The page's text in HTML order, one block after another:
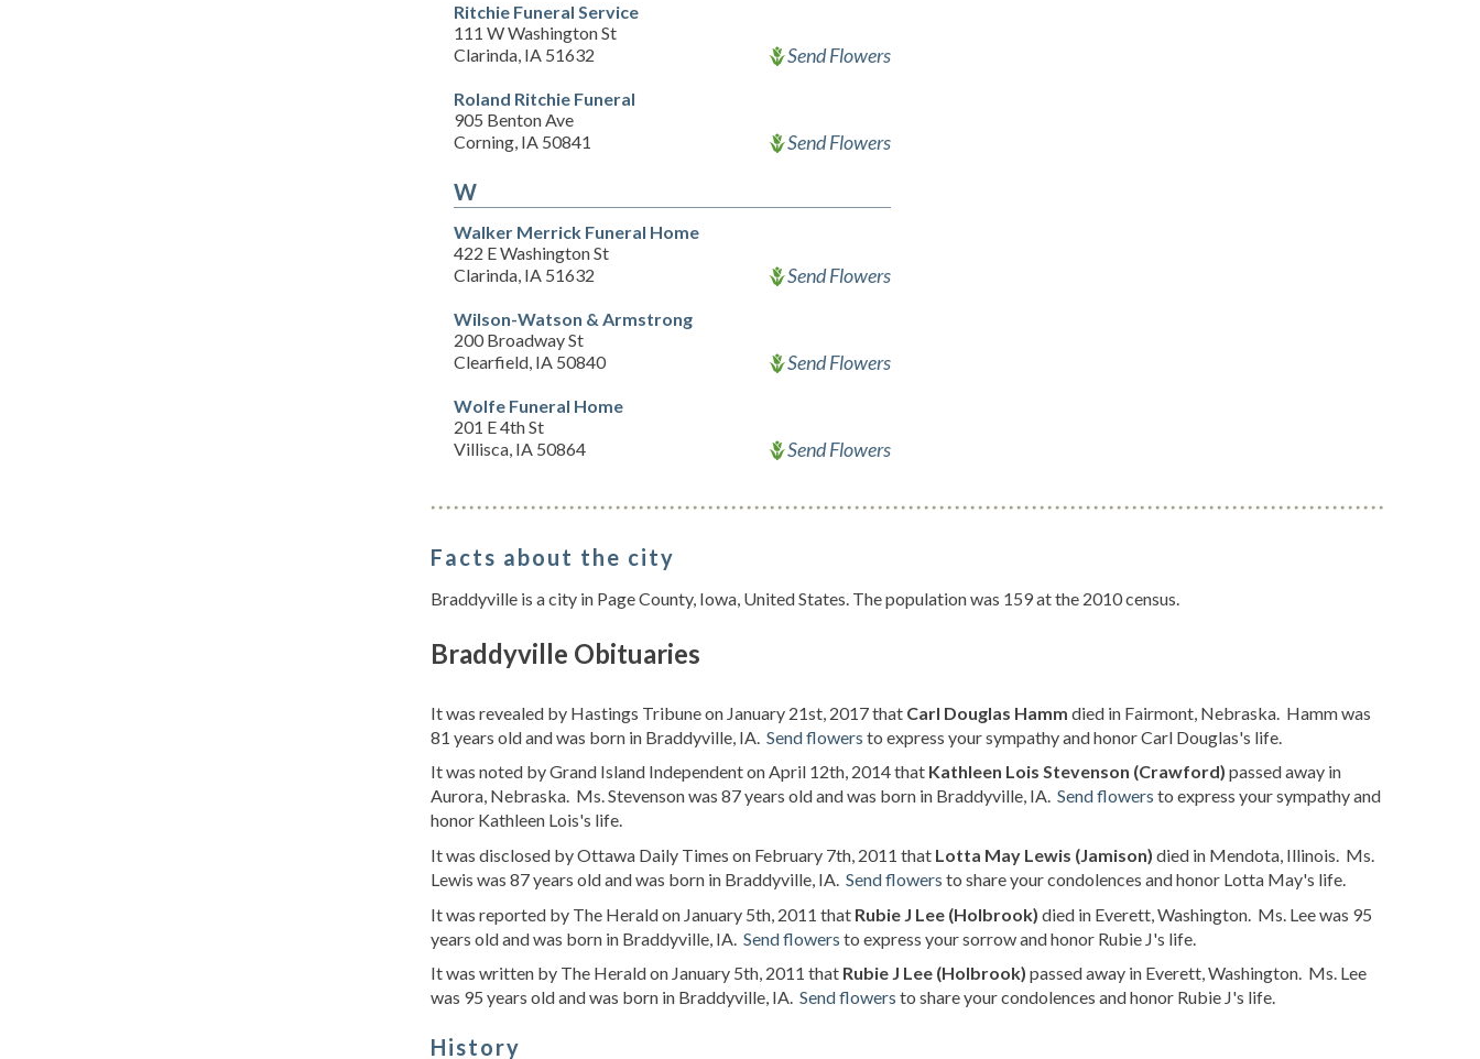
Ritchie Funeral Service
111 W Washington St
Clarinda, IA 51632
Send Flowers
Roland Ritchie Funeral
905 Benton Ave
Corning, IA 50841
Send Flowers
W
Walker Merrick Funeral Home
422 E Washington St
Clarinda, IA 51632
Send Flowers
Wilson-Watson & Armstrong
200 Broadway St
Clearfield, IA 50840
Send Flowers
Wolfe Funeral Home
201 E 4th St
Villisca, IA 50864
Send Flowers
Facts about the city
Braddyville is a city in Page County, Iowa, United States. The population was 159 at the 2010 census.
Braddyville Obituaries
It was revealed by Hastings Tribune on January 21st, 2017 that Carl Douglas Hamm died in Fairmont, Nebraska. Hamm was
81 years old and was born in Braddyville, IA. Send flowers to express your sympathy and honor Carl Douglas's life.
It was noted by Grand Island Independent on April 12th, 2014 that Kathleen Lois Stevenson (Crawford) passed away in
Aurora, Nebraska. Ms. Stevenson was 87 years old and was born in Braddyville, IA. Send flowers to express your sympathy and
honor Kathleen Lois's life.
It was disclosed by Ottawa Daily Times on February 7th, 2011 that Lotta May Lewis (Jamison) died in Mendota, Illinois. Ms.
Lewis was 87 years old and was born in Braddyville, IA. Send flowers to share your condolences and honor Lotta May's life.
It was reported by The Herald on January 5th, 2011 that Rubie J Lee (Holbrook) died in Everett, Washington. Ms. Lee was 95
years old and was born in Braddyville, IA. Send flowers to express your sorrow and honor Rubie J's life.
It was written by The Herald on January 5th, 2011 that Rubie J Lee (Holbrook) passed away in Everett, Washington. Ms. Lee
was 95 years old and was born in Braddyville, IA. Send flowers to share your condolences and honor Rubie J's life.
History